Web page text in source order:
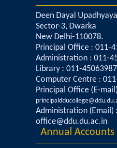
Voice-
Raaga- The
Rhapsody (nee Rhythm)
Kalamkaar-
Kalpavriksha-The
Deen Dayal
Sector-3, Dwarka
New Delhi-110078.
Principal Office : 011-
Administration : 011-
Library : 011-45063987
Computer Centre :
Principal Office (E-
Administration (Email) :
office@ddu.du.ac.in
Annual Accounts